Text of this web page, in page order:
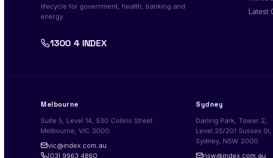
lifecycle for government, health, banking and
energy.
1300 4 INDEX
Latest
Melbourne
Suite 5, Level 14, 530 Collins Street
Melbourne, VIC 3000
vic@index.com.au
(03) 9963 4860
Sydney
Darling Park, Tower 2,
Level 25/201 Sussex St,
Sydney, NSW 2000
nsw@index.com.au